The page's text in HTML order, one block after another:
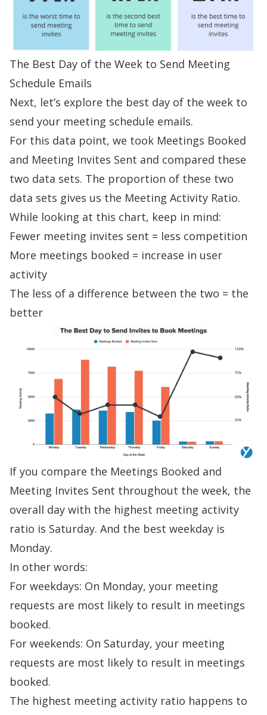
The Best Day of the Week to Send Meeting
Schedule Emails
Next, let’s explore the best day of the week to
send your meeting schedule emails.
For this data point, we took Meetings Booked
and Meeting Invites Sent and compared these
two data sets. The proportion of these two
data sets gives us the Meeting Activity Ratio.
While looking at this chart, keep in mind:
Fewer meeting invites sent = less competition
More meetings booked = increase in user
activity
The less of a difference between the two = the
better
If you compare the Meetings Booked and
Meeting Invites Sent throughout the week, the
overall day with the highest meeting activity
ratio is Saturday. And the best weekday is
Monday.
In other words:
For weekdays: On Monday, your meeting
requests are most likely to result in meetings
booked.
For weekends: On Saturday, your meeting
requests are most likely to result in meetings
booked.
The highest meeting activity ratio happens to